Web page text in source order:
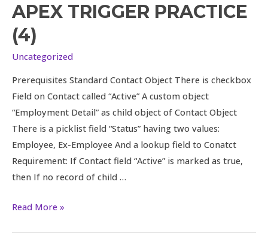
APEX TRIGGER PRACTICE
(4)
Uncategorized
Prerequisites Standard Contact Object There is checkbox
Field on Contact called “Active” A custom object
“Employment Detail” as child object of Contact Object
There is a picklist field “Status” having two values:
Employee, Ex-Employee And a lookup field to Conatct
Requirement: If Contact field “Active” is marked as true,
then If no record of child …
Apex
Practice
(4)
Read More »